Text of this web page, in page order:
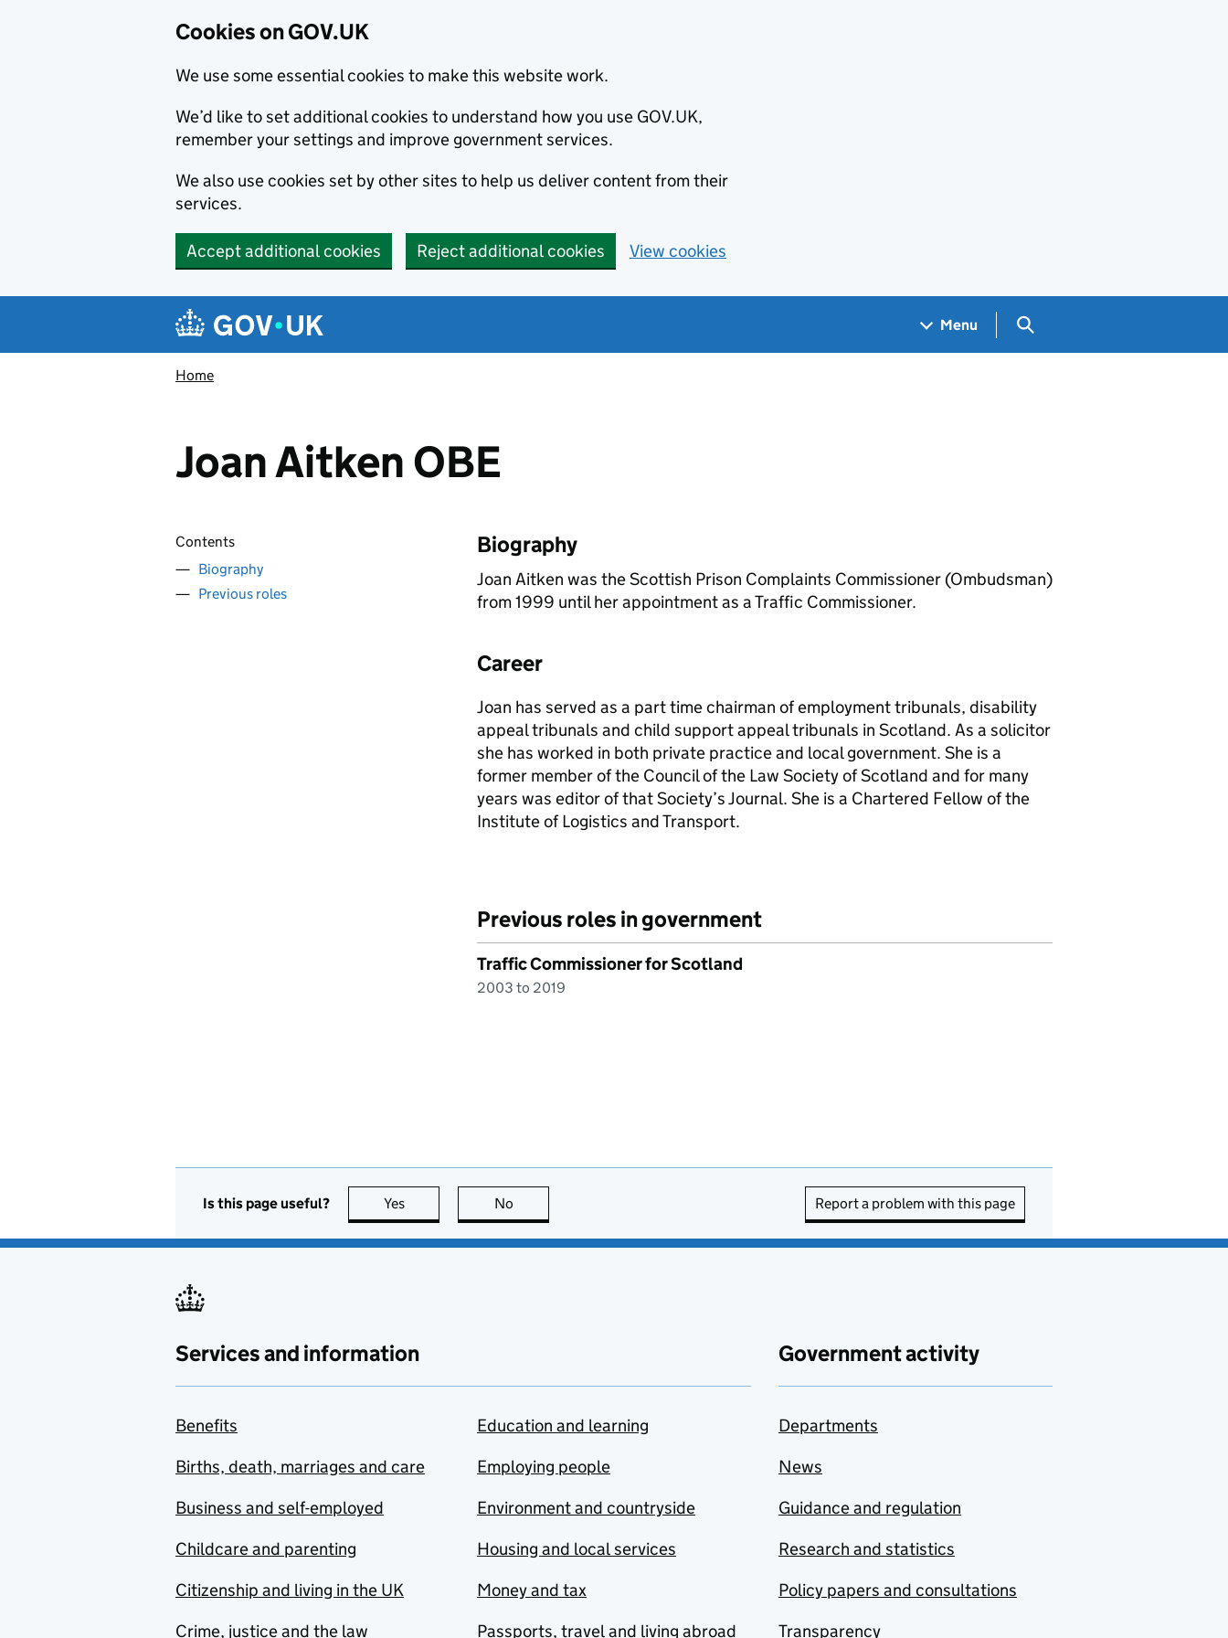
Cookies on GOV.UK
We use some essential cookies to make this website work.
We’d like to set additional cookies to understand how you use GOV.UK,
remember your settings and improve government services.
We also use cookies set by other sites to help us deliver content from their
services.
Accept additional cookies Reject additional cookies View cookies
Navigation menu
Menu Search GOV.UK
Home
Joan Aitken OBE
Contents
Biography
Previous roles
Biography
Joan Aitken was the Scottish Prison Complaints Commissioner (Ombudsman)
from 1999 until her appointment as a Traffic Commissioner.
Career
Joan has served as a part time chairman of employment tribunals, disability
appeal tribunals and child support appeal tribunals in Scotland. As a solicitor
she has worked in both private practice and local government. She is a
former member of the Council of the Law Society of Scotland and for many
years was editor of that Society’s Journal. She is a Chartered Fellow of the
Institute of Logistics and Transport.
Previous roles in government
Traffic Commissioner for Scotland
2003 to 2019
Is this page useful? Yes this page is useful
No Report a problem with this page
Services and information
Benefits
Births, death, marriages and care
Business and self-employed
Childcare and parenting
Citizenship and living in the UK
Crime, justice and the law
Education and learning
Employing people
Environment and countryside
Housing and local services
Money and tax
Passports, travel and living abroad
Government activity
Departments
News
Guidance and regulation
Research and statistics
Policy papers and consultations
Transparency